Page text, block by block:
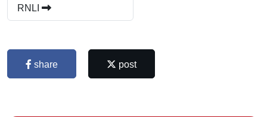
RNLI
share post